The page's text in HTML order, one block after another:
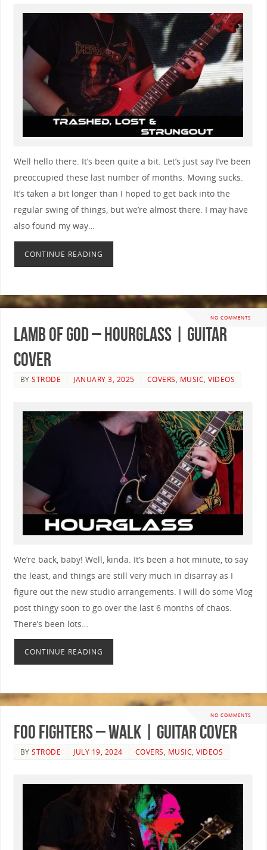
Well hello there. It’s been quite a bit. Let’s just say I’ve been
preoccupied these last number of months. Moving sucks.
It’s taken a bit longer than I hoped to get back into the
regular swing of things, but we’re almost there. I may have
also found my way…
CONTINUE READING
NO COMMENTS
Lamb Of God – Hourglass | GUITAR
COVER
BYSTRODE JANUARY 3, 2025 COVERS, MUSIC,VIDEOS
We’re back, baby! Well, kinda. It’s been a hot minute, to say
the least, and things are still very much in disarray as I
figure out the new studio arrangements. I will do some Vlog
post thingy soon to go over the last 6 months of chaos.
There’s been lots…
CONTINUE READING
NO COMMENTS
Foo Fighters – Walk | GUITAR COVER
BYSTRODE JULY 19, 2024 COVERS, MUSIC,VIDEOS